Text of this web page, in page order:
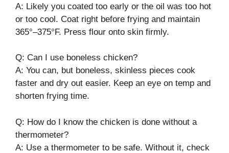
A: Likely you coated too early or the oil was too hot
or too cool. Coat right before frying and maintain
365°–375°F. Press flour onto skin firmly.
Q: Can I use boneless chicken?
A: You can, but boneless, skinless pieces cook
faster and dry out easier. Keep an eye on temp and
shorten frying time.
Q: How do I know the chicken is done without a
thermometer?
A: Use a thermometer to be safe. Without it, check